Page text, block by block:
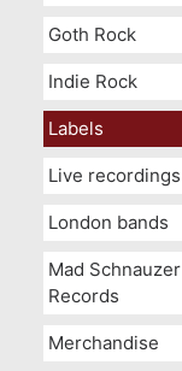
Goth Rock
Indie Rock
Labels
Live recordings
London bands
Mad Schnauzer
Records
Merchandise